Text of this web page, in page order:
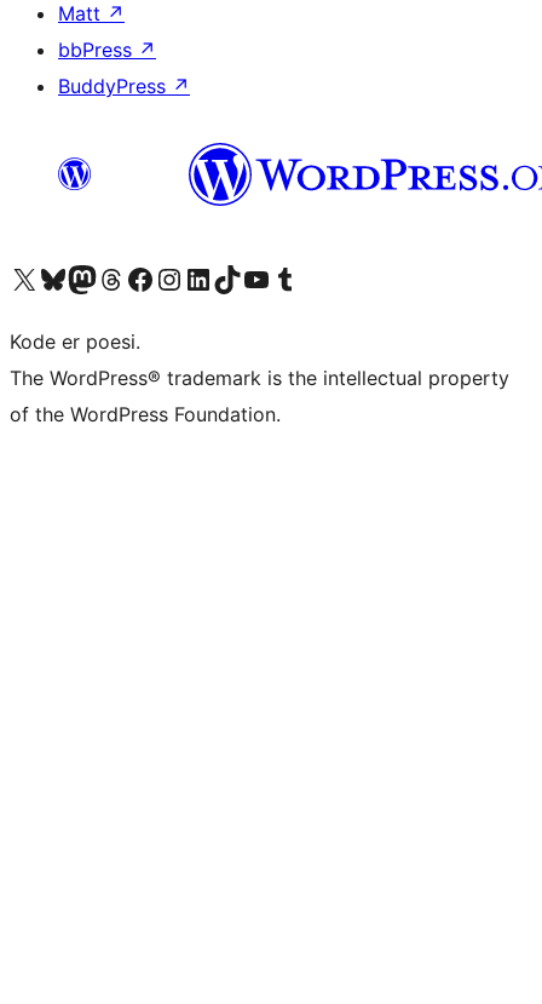
Matt ↗
bbPress ↗
BuddyPress ↗
Besøg vores X (tidligere Twitter) konto
Besøg vores Bluesky-konto
Besøg vores Mastodon konto
Besøg vores Threads-konto
Besøg vores Facebook sideBesøg vores Instagram konto
Besøg vores LinkedIn konto
Besøg vores TikTok-konto
Besøg vores YouTube-kanalBesøg vores Tumblr-konto
Kode er poesi.
The WordPress® trademark is the intellectual property
of the WordPress Foundation.